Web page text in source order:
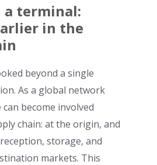
a terminal:
in the
beyond a single
As a global network
become involved
chain: at the origin, and
storage, and
markets. This